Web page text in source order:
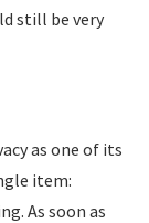
still be very
as one of its
item:
As soon as